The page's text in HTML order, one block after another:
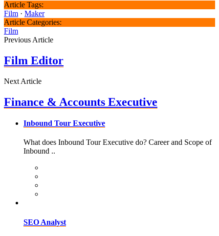
Article Tags:
Film · Maker
Article Categories:
Film
Previous Article
Film Editor
Next Article
Finance & Accounts Executive
Inbound Tour Executive
What does Inbound Tour Executive do? Career and Scope of
Inbound ..
SEO Analyst